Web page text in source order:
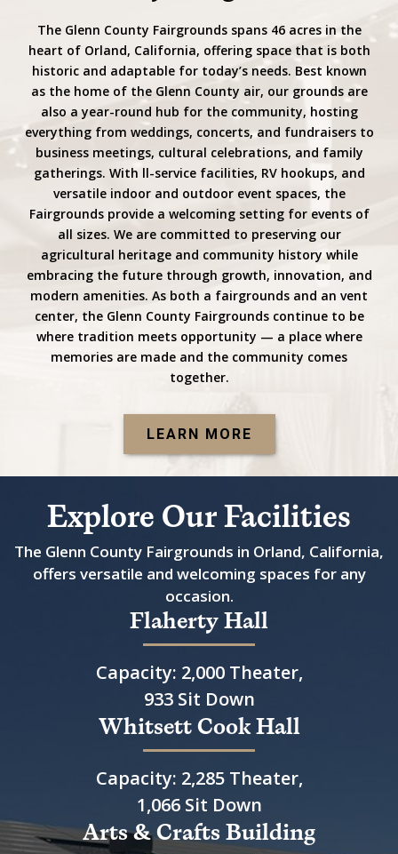
The Glenn County Fairgrounds spans 46 acres in the
heart of Orland, California, offering space that is both
historic and adaptable for today’s needs. Best known
as the home of the Glenn County air, our grounds are
also a year-round hub for the community, hosting
everything from weddings, concerts, and fundraisers to
business meetings, cultural celebrations, and family
gatherings. With ll-service facilities, RV hookups, and
versatile indoor and outdoor event spaces, the
Fairgrounds provide a welcoming setting for events of
all sizes. We are committed to preserving our
agricultural heritage and community history while
embracing the future through growth, innovation, and
modern amenities. As both a fairgrounds and an vent
center, the Glenn County Fairgrounds continue to be
where tradition meets opportunity — a place where
memories are made and the community comes
together.
LEARN MORE
Explore Our Facilities
The Glenn County Fairgrounds in Orland, California,
offers versatile and welcoming spaces for any
occasion.
Flaherty Hall
Capacity: 2,000 Theater,
933 Sit Down
Whitsett Cook Hall
Capacity: 2,285 Theater,
1,066 Sit Down
Arts & Crafts Building